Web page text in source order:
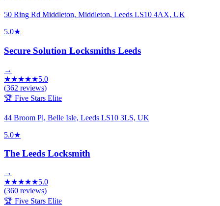
50 Ring Rd Middleton, Middleton, Leeds LS10 4AX, UK
5.0★
Secure Solution Locksmiths Leeds
→
★★★★★5.0
(362 reviews)
🏆 Five Stars Elite
44 Broom Pl, Belle Isle, Leeds LS10 3LS, UK
5.0★
The Leeds Locksmith
→
★★★★★5.0
(360 reviews)
🏆 Five Stars Elite